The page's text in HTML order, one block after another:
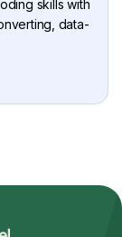
skills with
data-